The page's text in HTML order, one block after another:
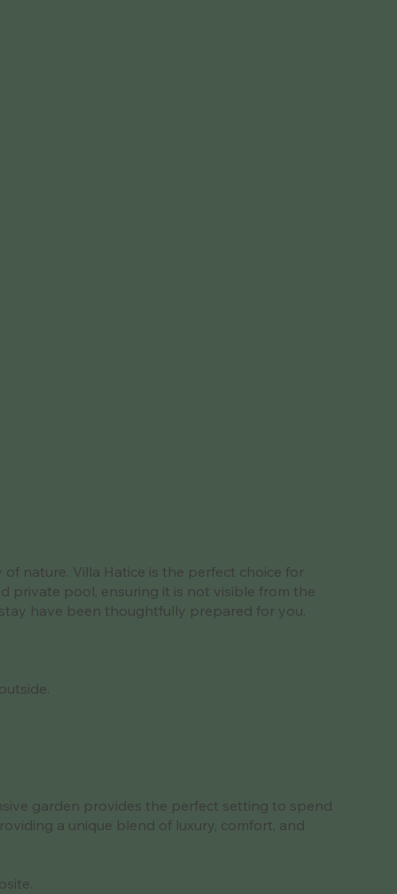
nature. Villa Hatice is the perfect choice for
private pool, ensuring it is not visible from the
have been thoughtfully prepared for you.
garden provides the perfect setting to spend
a unique blend of luxury, comfort, and